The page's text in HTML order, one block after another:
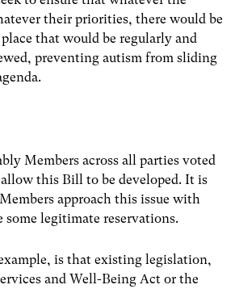
their priorities, there would be
that would be regularly and
preventing autism from sliding
Members across all parties voted
this Bill to be developed. It is
approach this issue with
some legitimate reservations.
is that existing legislation,
and Well-Being Act or the